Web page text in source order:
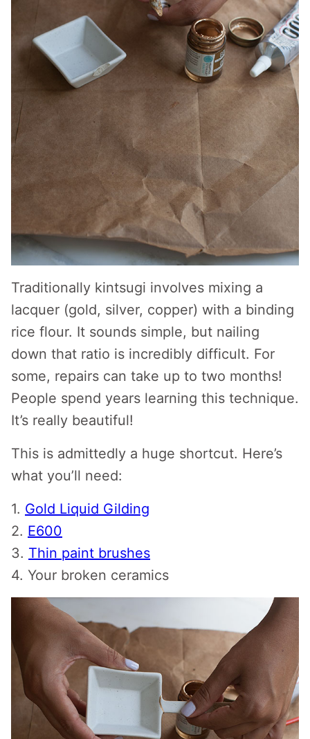
Traditionally kintsugi involves mixing a
lacquer (gold, silver, copper) with a binding
rice flour. It sounds simple, but nailing
down that ratio is incredibly difficult. For
some, repairs can take up to two months!
People spend years learning this technique.
It’s really beautiful!
This is admittedly a huge shortcut. Here’s
what you’ll need:
1. Gold Liquid Gilding
2. E600
3. Thin paint brushes
4. Your broken ceramics